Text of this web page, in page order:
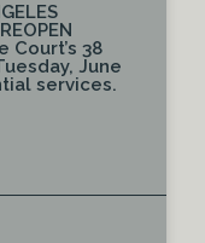
Court’s 38
June
services.